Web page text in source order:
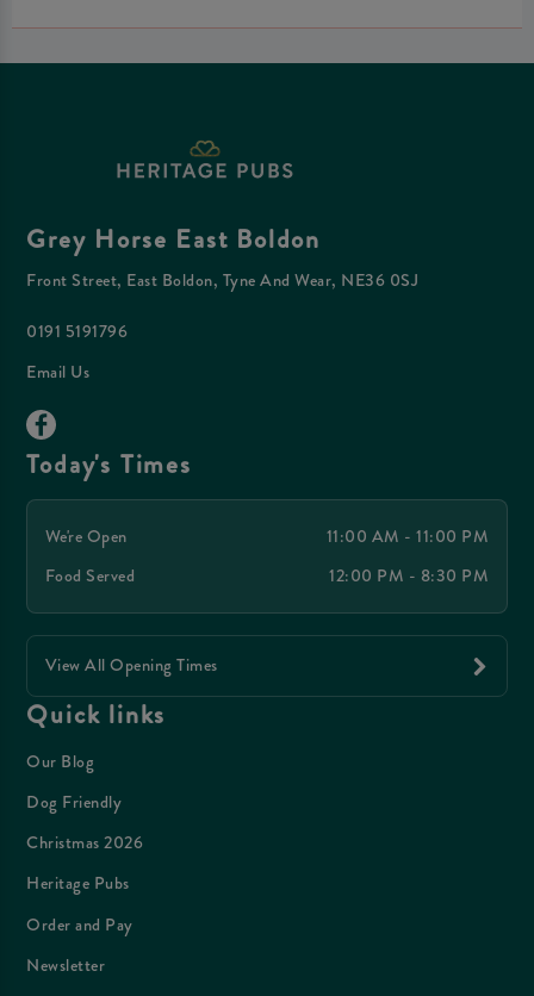
Grey Horse East Boldon
Front Street, East Boldon, Tyne And Wear, NE36 0SJ
0191 5191796
Email Us
Today's Times
We're Open
11:00 AM - 11:00 PM
Food Served
12:00 PM - 8:30 PM
View All Opening Times
Quick links
Our Blog
Dog Friendly
Christmas 2026
Heritage Pubs
Order and Pay
Newsletter